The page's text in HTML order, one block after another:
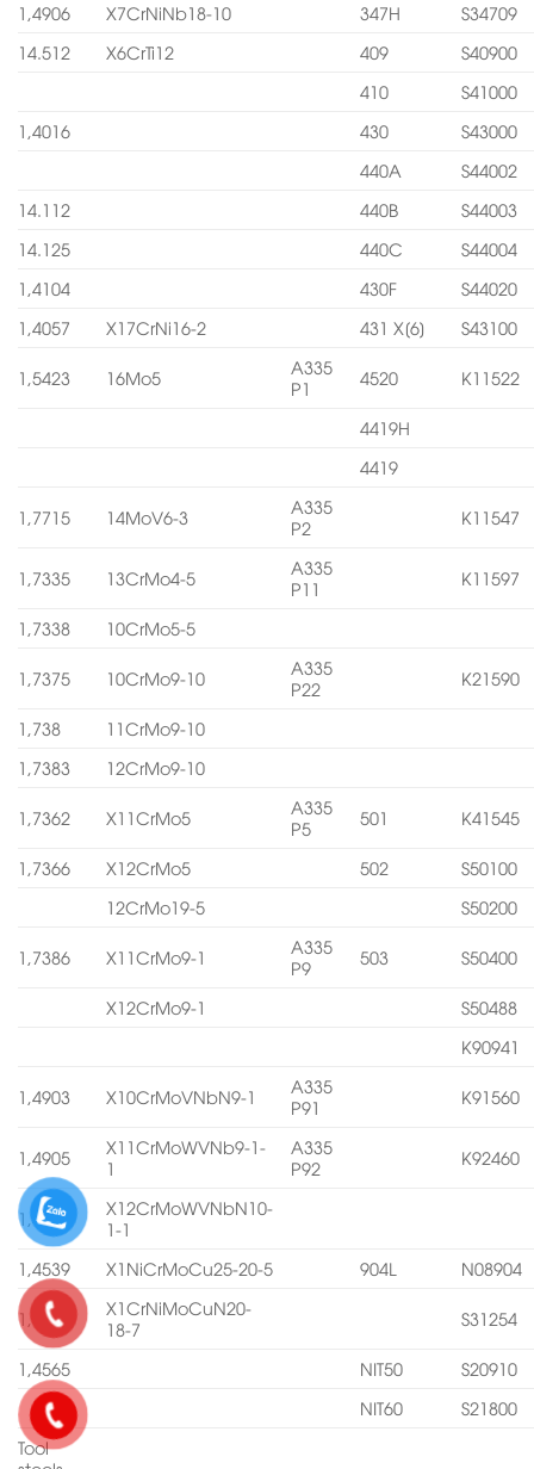
1,4906
X7CrNiNb18-10 347H
S34709
14.512
X6CrTi12 409
S40900
410
S41000
1,4016
430
S43000
440A
S44002
14.112
440B
S44003
14.125
440C
S44004
1,4104
430F
S44020
1,4057
X17CrNi16-2 431 X[6] S43100
1,5423 16Mo5
A335
P1
4520 K11522
4419H
4419
1,7715 14MoV6-3
A335
P2
K11547
1,7335 13CrMo4-5
A335
P11
K11597
1,7338 10CrMo5-5
1,7375 10CrMo9-10
A335
P22
K21590
1,738
11CrMo9-10
1,7383
12CrMo9-10
1,7362 X11CrMo5
A335
P5
501 K41545
1,7366 X12CrMo5 502
S50100
12CrMo19-5
S50200
1,7386 X11CrMo9-1
A335
P9
503 S50400
X12CrMo9-1
S50488
K90941
1,4903 X10CrMoVNbN9-1
A335
P91
K91560
1,4905
X11CrMoWVNb9-1-
1
A335
P92
K92460
1,4906
X12CrMoWVNbN10-
1-1
1,4539
X1NiCrMoCu25-20-5 904L N08904
1,4547
X1CrNiMoCuN20-
18-7
S31254
1,4565 NIT50
S20910
NIT60
S21800
Tool